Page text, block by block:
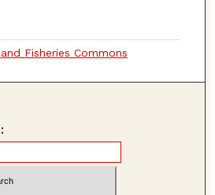
Fisheries Commons